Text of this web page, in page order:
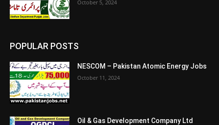
October 5, 2024
POPULAR POSTS
NESCOM – Pakistan Atomic Energy Jobs
October 11, 2024
Oil & Gas Development Company Ltd